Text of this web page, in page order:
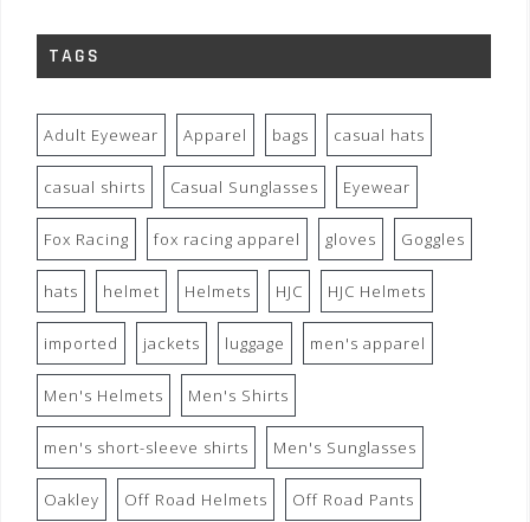
TAGS
Adult Eyewear Apparel bags casual hats
casual shirts Casual Sunglasses Eyewear
Fox Racing fox racing apparel gloves Goggles
hats helmet Helmets HJC HJC Helmets
imported jackets luggage men's apparel
Men's Helmets Men's Shirts
men's short-sleeve shirts Men's Sunglasses
Oakley Off Road Helmets Off Road Pants